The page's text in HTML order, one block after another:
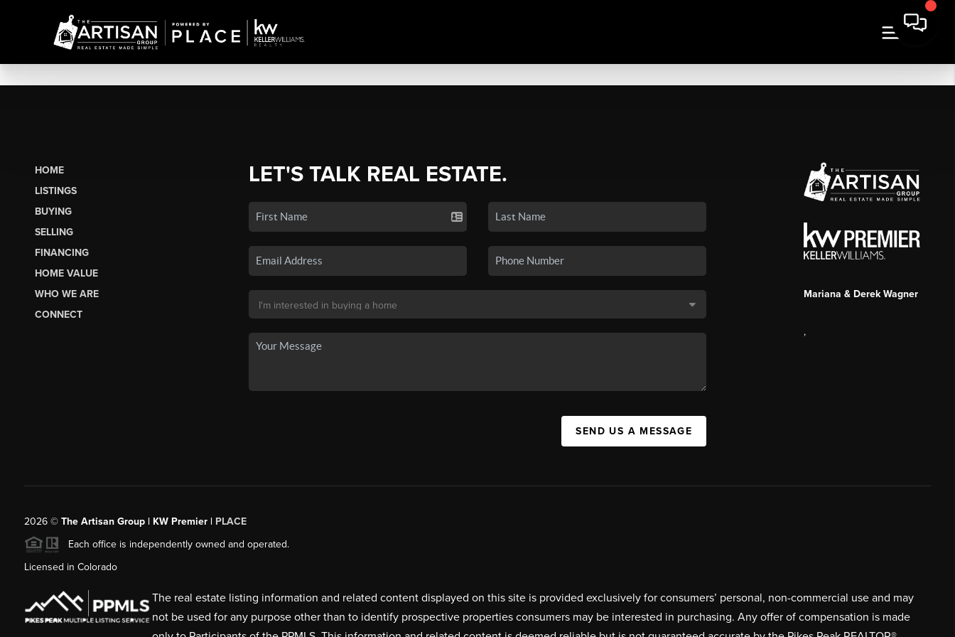
HOME
LISTINGS
BUYING
SELLING
FINANCING
HOME VALUE
WHO WE ARE
CONNECT
LET'S TALK REAL ESTATE.
SEND US A MESSAGE
Mariana & Derek Wagner
,
2026© The Artisan Group | KW Premier | PLACE
Each office is independently owned and operated.
Licensed in Colorado
The real estate listing information and related content displayed on this site is provided exclusively for consumers’ personal, non-commercial use and may
not be used for any purpose other than to identify prospective properties consumers may be interested in purchasing. Any offer of compensation is made